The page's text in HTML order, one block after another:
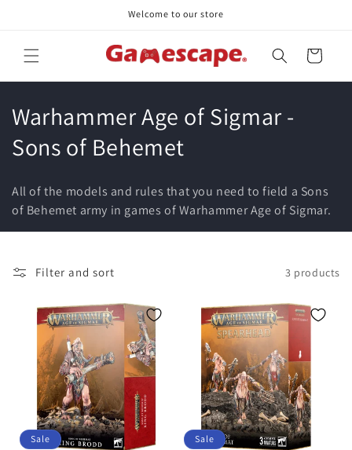
Welcome to our store
Cart
C
o
l
e
c
Warhammer Age of Sigmar -
Sons of Behemet
All of the models and rules that you need to field a Sons
of Behemet army in games of Warhammer Age of Sigmar.
Filter and sort 3 products
Sale Sale